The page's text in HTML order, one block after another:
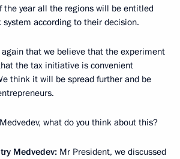
the year all the regions will be entitled
according to their decision.
that we believe that the experiment
the tax initiative is convenient
think it will be spread further and be
what do you think about this?
Medvedev: Mr President, we discussed